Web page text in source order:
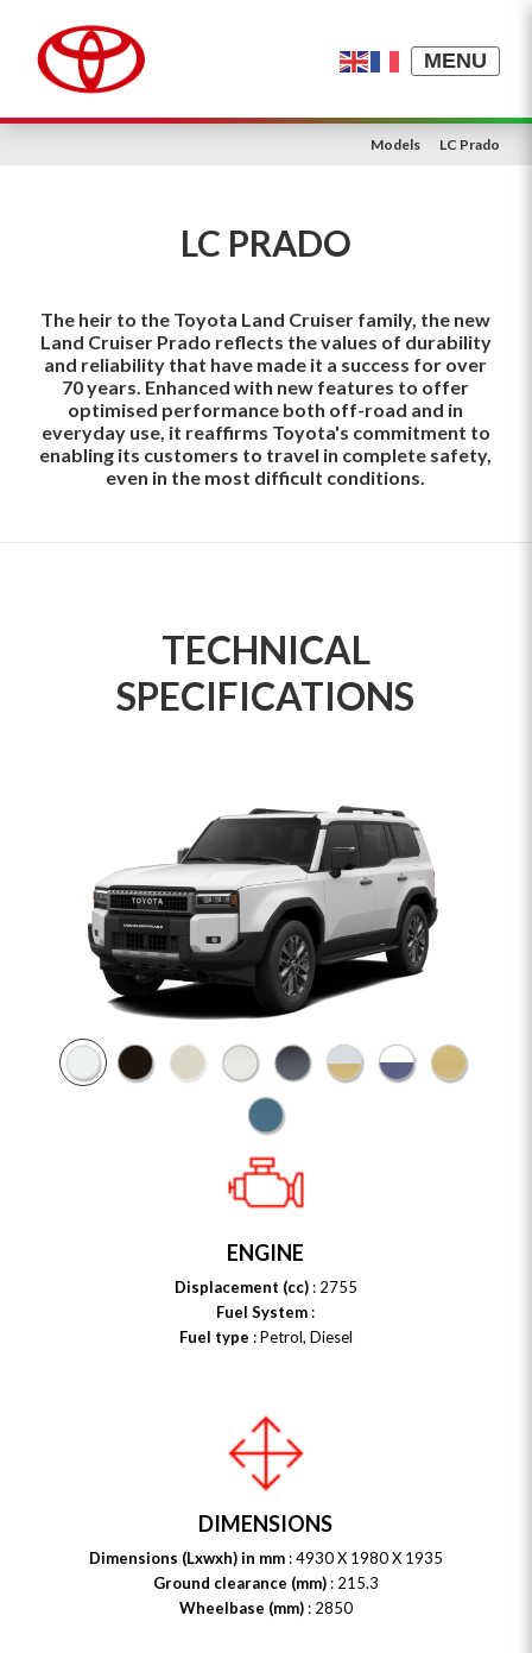
MENU
Models LC Prado
LC PRADO
The heir to the Toyota Land Cruiser family, the new
Land Cruiser Prado reflects the values of durability
and reliability that have made it a success for over
70 years. Enhanced with new features to offer
optimised performance both off-road and in
everyday use, it reaffirms Toyota's commitment to
enabling its customers to travel in complete safety,
even in the most difficult conditions.
TECHNICAL
SPECIFICATIONS
ENGINE
Displacement (cc): 2755
Fuel System :
Fuel type : Petrol, Diesel
DIMENSIONS
Dimensions (Lxwxh) in mm: 4930 X 1980 X 1935
Ground clearance (mm): 215.3
Wheelbase (mm): 2850